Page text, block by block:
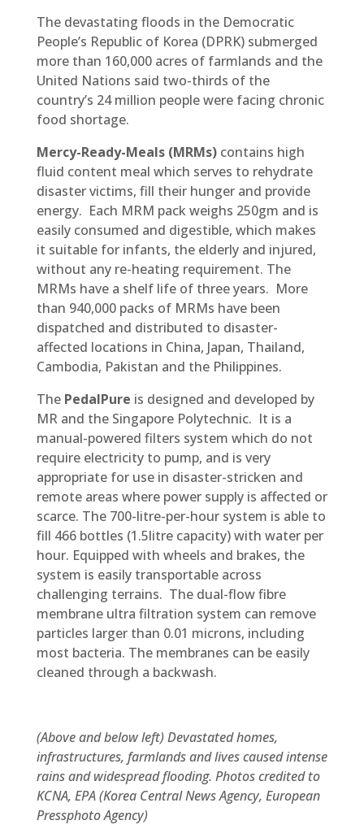
The devastating floods in the Democratic
People’s Republic of Korea (DPRK) submerged
more than 160,000 acres of farmlands and the
United Nations said two-thirds of the
country’s 24 million people were facing chronic
food shortage.
Mercy-Ready-Meals (MRMs)contains high
fluid content meal which serves to rehydrate
disaster victims, fill their hunger and provide
energy. Each MRM pack weighs 250gm and is
easily consumed and digestible, which makes
it suitable for infants, the elderly and injured,
without any re-heating requirement. The
MRMs have a shelf life of three years. More
than 940,000 packs of MRMs have been
dispatched and distributed to disaster-
affected locations in China, Japan, Thailand,
Cambodia, Pakistan and the Philippines.
The PedalPure is designed and developed by
MR and the Singapore Polytechnic. It is a
manual-powered filters system which do not
require electricity to pump, and is very
appropriate for use in disaster-stricken and
remote areas where power supply is affected or
scarce. The 700-litre-per-hour system is able to
fill 466 bottles (1.5litre capacity) with water per
hour. Equipped with wheels and brakes, the
system is easily transportable across
challenging terrains. The dual-flow fibre
membrane ultra filtration system can remove
particles larger than 0.01 microns, including
most bacteria. The membranes can be easily
cleaned through a backwash.
(Above and below left) Devastated homes,
infrastructures, farmlands and lives caused intense
rains and widespread flooding. Photos credited to
KCNA, EPA (Korea Central News Agency, European
Pressphoto Agency)